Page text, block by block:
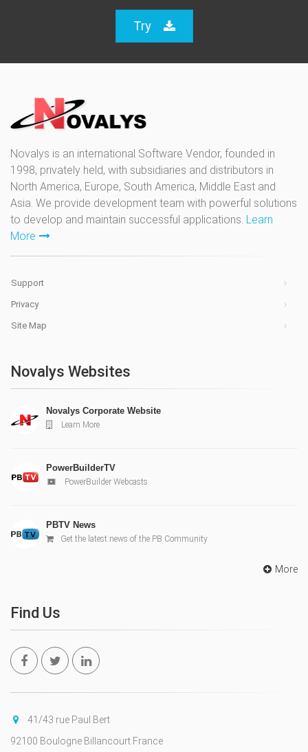
Try
Novalys is an international Software Vendor, founded in
1998, privately held, with subsidiaries and distributors in
North America, Europe, South America, Middle East and
Asia. We provide development team with powerful solutions
to develop and maintain successful applications. Learn
More
Support
Privacy
Site Map
Novalys Websites
Novalys Corporate Website
Learn More
PowerBuilderTV
PowerBuilder Webcasts
PBTV News
Get the latest news of the PB Community
More
Find Us
41/43 rue Paul Bert
92100 Boulogne Billancourt France